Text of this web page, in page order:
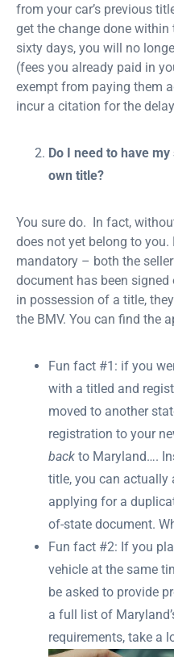
from your car’s previous
get the change done
sixty days, you will no
(fees you already paid in
exempt from paying them
incur a citation for the
Do I need to have
own title?
You sure do. In fact,
does not yet belong to
mandatory – both the
document has been
in possession of a title,
the BMV. You can find the
Fun fact #1: if you
with a titled and
moved to another
registration to your
back to Maryland….
title, you can actually
applying for a
of-state document.
Fun fact #2: If you
vehicle at the same
be asked to provide
a full list of
requirements, take a